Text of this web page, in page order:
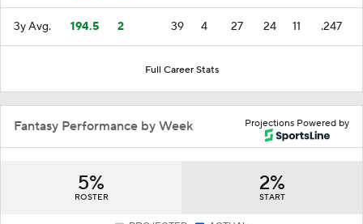
3y Avg. 194.5 2 39 4 27 24 11 .247
Full Career Stats
Projections Powered by
Fantasy Performance by Week
5%
ROSTER
2%
START